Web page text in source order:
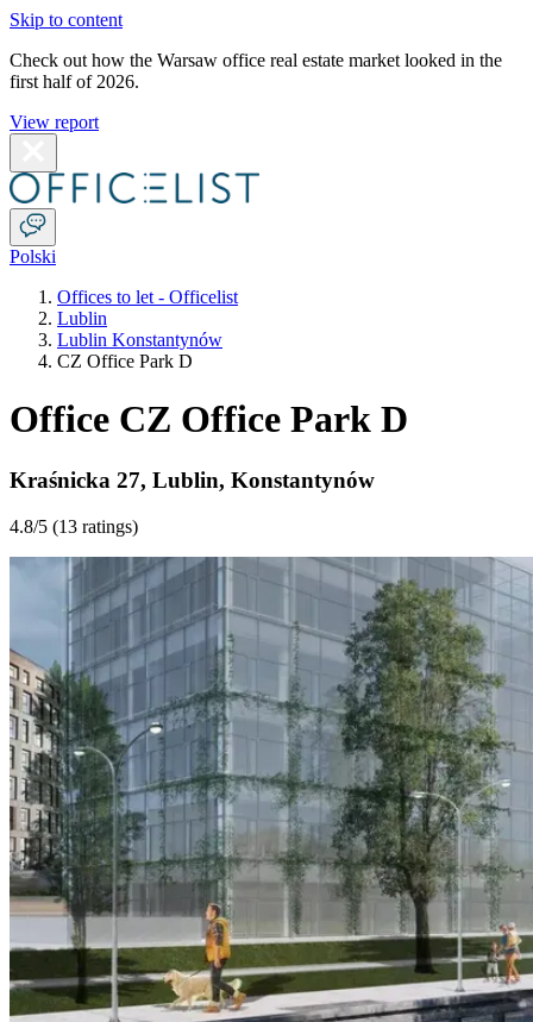
Skip to content
Check out how the Warsaw office real estate market looked in the
first half of 2026.
View report
Polski
Offices to let - Officelist
Lublin
Lublin Konstantynów
CZ Office Park D
Office CZ Office Park D
Kraśnicka 27, Lublin, Konstantynów
4.8/5 (13 ratings)